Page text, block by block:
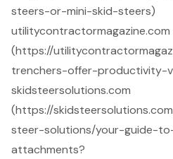
steers-or-mini-skid-steers)
utilitycontractormagazine.com
(https://
trenchers-offer-productivity-
skidsteersolutions.com
(https://
steer-solutions/your-guide-
attachments?